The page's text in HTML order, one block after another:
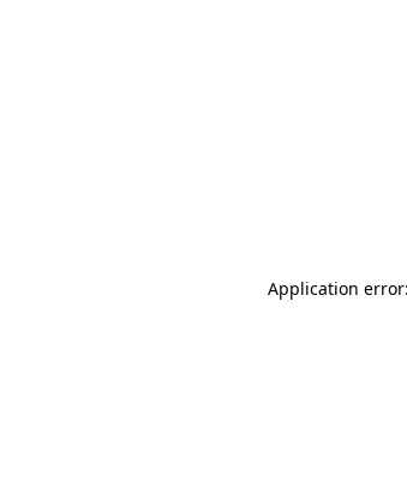
Application